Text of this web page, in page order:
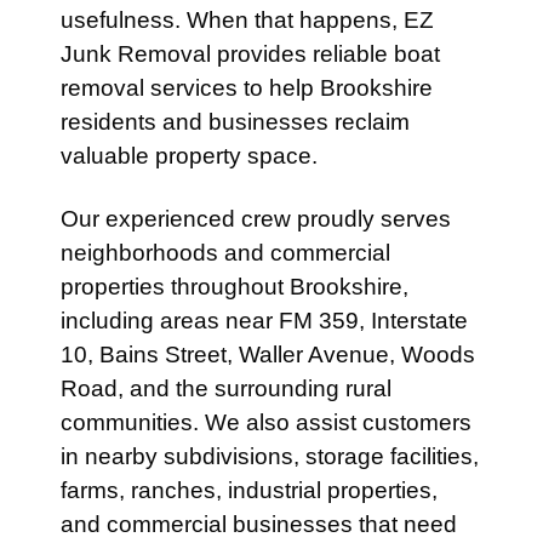
usefulness. When that happens, EZ
Junk Removal provides reliable boat
removal services to help Brookshire
residents and businesses reclaim
valuable property space.
Our experienced crew proudly serves
neighborhoods and commercial
properties throughout Brookshire,
including areas near FM 359, Interstate
10, Bains Street, Waller Avenue, Woods
Road, and the surrounding rural
communities. We also assist customers
in nearby subdivisions, storage facilities,
farms, ranches, industrial properties,
and commercial businesses that need